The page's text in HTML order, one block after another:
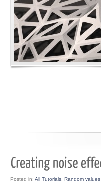
Posted in: All Tutorials Random values